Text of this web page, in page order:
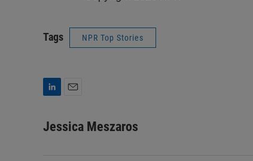
Tags NPR Top Stories
n
a
Jessica Meszaros